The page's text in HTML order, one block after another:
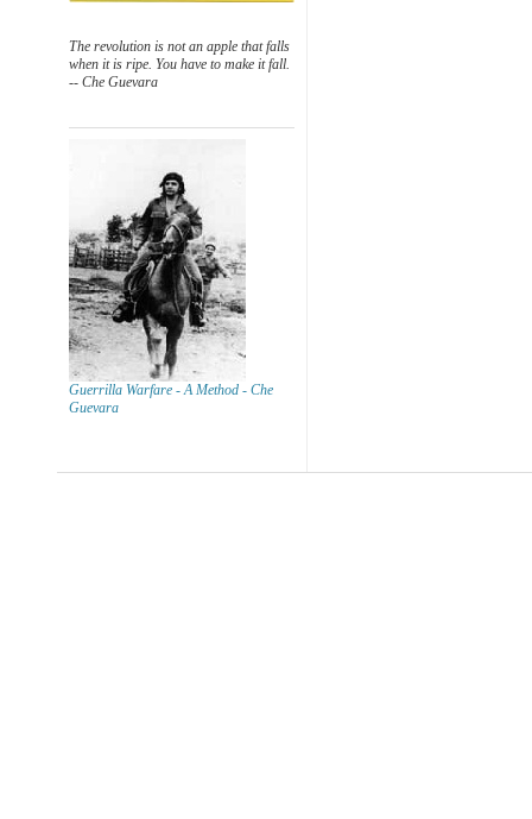
The revolution is not an apple that falls
when it is ripe. You have to make it fall.
-- Che Guevara
Guerrilla Warfare - A Method - Che
Guevara